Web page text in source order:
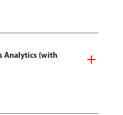
Analytics (with